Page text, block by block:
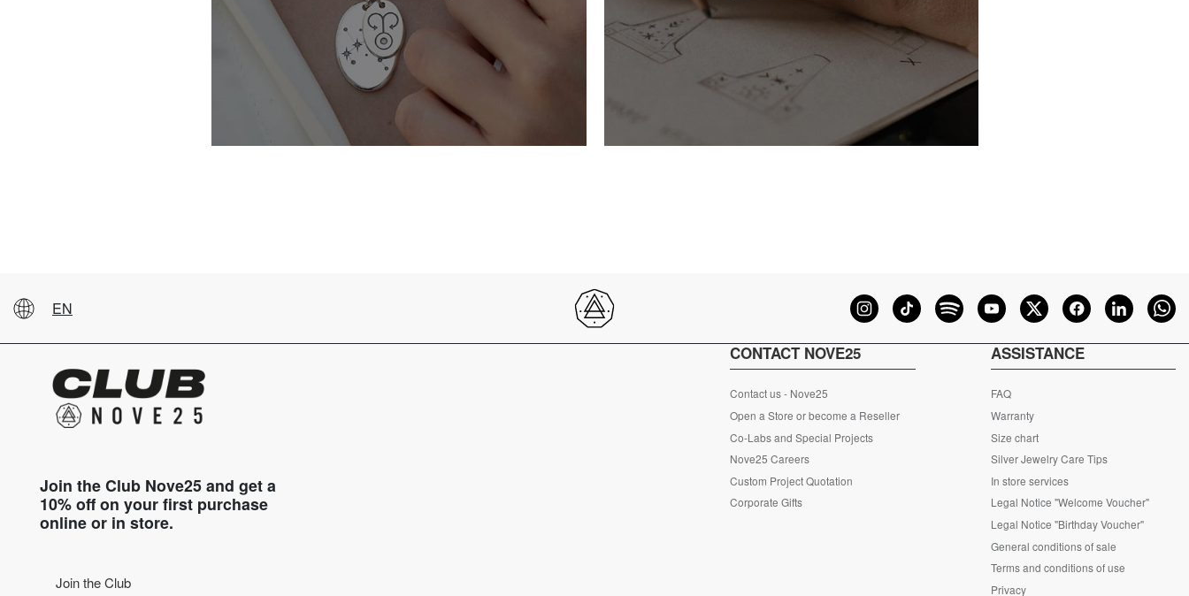
EN
Join the Club Nove25 and get a
10% off on your first purchase
online or in store.
Join the Club
CONTACT NOVE25
Contact us - Nove25
Open a Store or become a Reseller
Co-Labs and Special Projects
Nove25 Careers
Custom Project Quotation
Corporate Gifts
ASSISTANCE
FAQ
Warranty
Size chart
Silver Jewelry Care Tips
In store services
Legal Notice "Welcome Voucher"
Legal Notice "Birthday Voucher"
General conditions of sale
Terms and conditions of use
Privacy